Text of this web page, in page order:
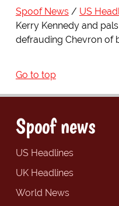
Spoof News
US
Kerry Kennedy and
defrauding Chevron of
Go to top
Spoof news
US Headlines
UK Headlines
World News